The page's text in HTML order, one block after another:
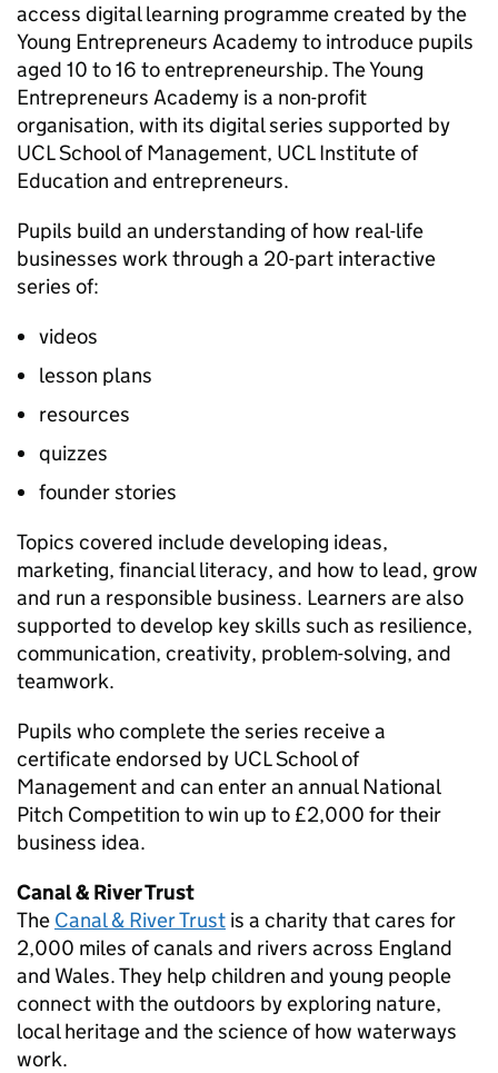
access digital learning programme created by the
Young Entrepreneurs Academy to introduce pupils
aged 10 to 16 to entrepreneurship. The Young
Entrepreneurs Academy is a non-profit
organisation, with its digital series supported by
UCL School of Management, UCL Institute of
Education and entrepreneurs.
Pupils build an understanding of how real-life
businesses work through a 20-part interactive
series of:
videos
lesson plans
resources
quizzes
founder stories
Topics covered include developing ideas,
marketing, financial literacy, and how to lead, grow
and run a responsible business. Learners are also
supported to develop key skills such as resilience,
communication, creativity, problem-solving, and
teamwork.
Pupils who complete the series receive a
certificate endorsed by UCL School of
Management and can enter an annual National
Pitch Competition to win up to £2,000 for their
business idea.
Canal & River Trust
The Canal & River Trust is a charity that cares for
2,000 miles of canals and rivers across England
and Wales. They help children and young people
connect with the outdoors by exploring nature,
local heritage and the science of how waterways
work.